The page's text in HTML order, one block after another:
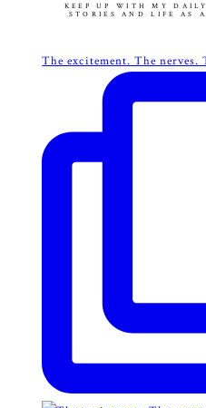
KEEP UP WITH MY
STORIES AND LIFE AS
The excitement. The nerves.